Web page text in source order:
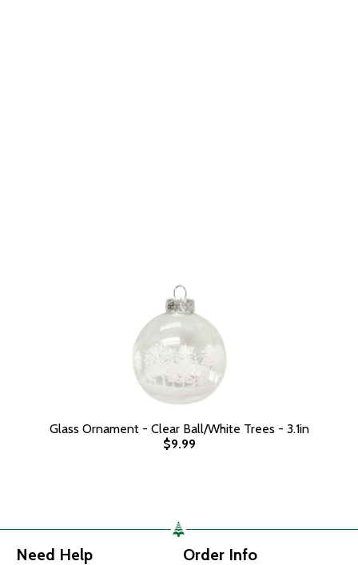
Glass Ornament - Clear Ball/White Trees - 3.1in
$9.99
Need Help Order Info